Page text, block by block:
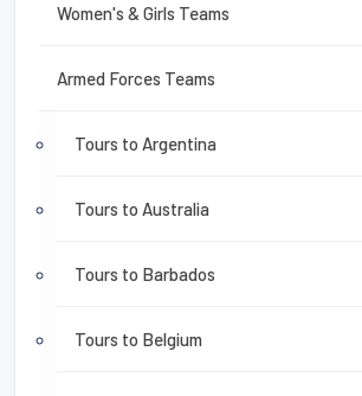
Women's & Girls Teams
Armed Forces Teams
Tours to Argentina
Tours to Australia
Tours to Barbados
Tours to Belgium